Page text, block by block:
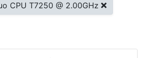
CPU T7250 @ 2.00GHz